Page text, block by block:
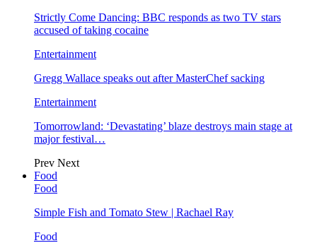
Strictly Come Dancing: BBC responds as two TV stars
accused of taking cocaine
Entertainment
Gregg Wallace speaks out after MasterChef sacking
Entertainment
Tomorrowland: ‘Devastating’ blaze destroys main stage at
major festival…
Prev Next
Food
Food
Simple Fish and Tomato Stew | Rachael Ray
Food